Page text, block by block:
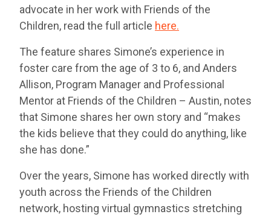
advocate in her work with Friends of the
Children, read the full article here.
The feature shares Simone’s experience in
foster care from the age of 3 to 6, and Anders
Allison, Program Manager and Professional
Mentor at Friends of the Children – Austin, notes
that Simone shares her own story and “makes
the kids believe that they could do anything, like
she has done.”
Over the years, Simone has worked directly with
youth across the Friends of the Children
network, hosting virtual gymnastics stretching